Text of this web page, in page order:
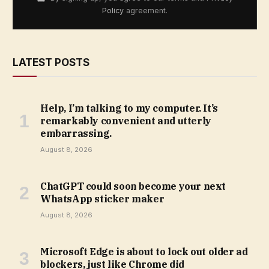
Policy agreement.
LATEST POSTS
Help, I’m talking to my computer. It’s
remarkably convenient and utterly
embarrassing.
August 8, 2026
ChatGPT could soon become your next
WhatsApp sticker maker
August 8, 2026
Microsoft Edge is about to lock out older ad
blockers, just like Chrome did